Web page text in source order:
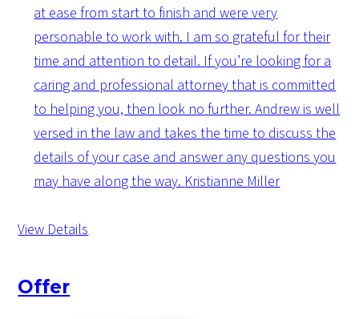
at ease from start to finish and were very
personable to work with. I am so grateful for their
time and attention to detail. If you’re looking for a
caring and professional attorney that is committed
to helping you, then look no further. Andrew is well
versed in the law and takes the time to discuss the
details of your case and answer any questions you
may have along the way. Kristianne Miller
View Details
Offer